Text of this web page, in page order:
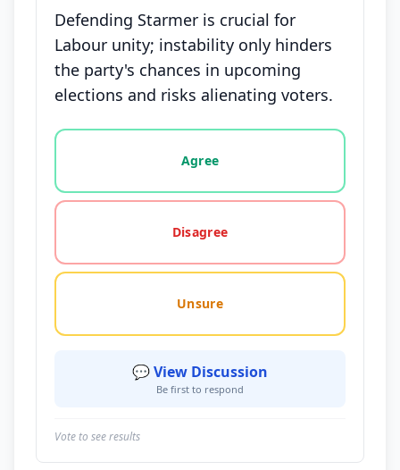
Defending Starmer is crucial for
Labour unity; instability only hinders
the party's chances in upcoming
elections and risks alienating voters.
Vote options for this statement: agree, disagree,
Agree
Disagree
Unsure
💬 View Discussion
Be first to respond
Vote to see results